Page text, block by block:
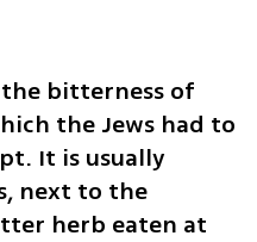
bitterness of
the Jews had to
It is usually
next to the
herb eaten at